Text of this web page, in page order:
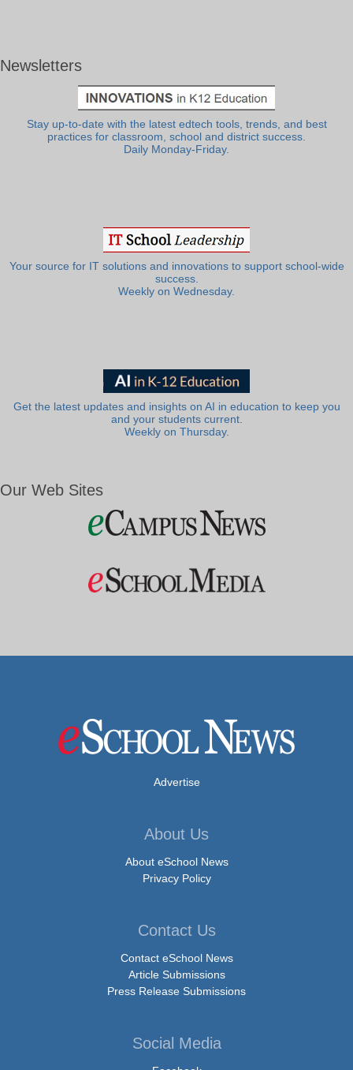
Newsletters
Stay up-to-date with the latest edtech tools, trends, and best
practices for classroom, school and district success.
Daily Monday-Friday.
Your source for IT solutions and innovations to support school-wide
success.
Weekly on Wednesday.
Get the latest updates and insights on AI in education to keep you
and your students current.
Weekly on Thursday.
Our Web Sites
Advertise
About Us
About eSchool News
Privacy Policy
Contact Us
Contact eSchool News
Article Submissions
Press Release Submissions
Social Media